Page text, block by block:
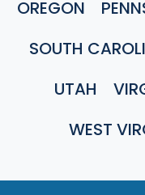
OREGON
SOUTH
UTAH
WEST